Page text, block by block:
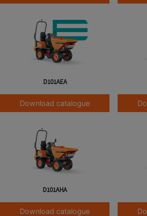
D101AEA
Download catalogue
D101AHA
Download catalogue